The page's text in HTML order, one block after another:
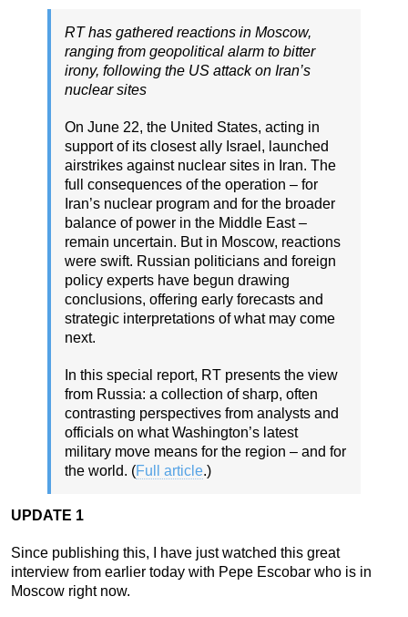
RT has gathered reactions in Moscow,
ranging from geopolitical alarm to bitter
irony, following the US attack on Iran’s
nuclear sites
On June 22, the United States, acting in
support of its closest ally Israel, launched
airstrikes against nuclear sites in Iran. The
full consequences of the operation – for
Iran’s nuclear program and for the broader
balance of power in the Middle East –
remain uncertain. But in Moscow, reactions
were swift. Russian politicians and foreign
policy experts have begun drawing
conclusions, offering early forecasts and
strategic interpretations of what may come
next.
In this special report, RT presents the view
from Russia: a collection of sharp, often
contrasting perspectives from analysts and
officials on what Washington’s latest
military move means for the region – and for
the world. (Full article.)
UPDATE 1
Since publishing this, I have just watched this great
interview from earlier today with Pepe Escobar who is in
Moscow right now.